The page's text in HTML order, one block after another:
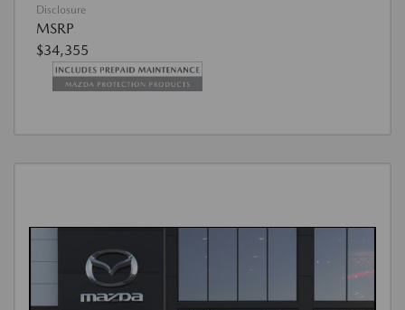
Disclosure
MSRP
$34,355